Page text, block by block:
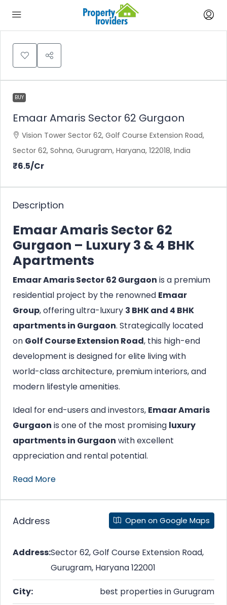
BUY
Emaar Amaris Sector 62 Gurgaon
Vision Tower Sector 62, Golf Course Extension Road,
Sector 62, Sohna, Gurugram, Haryana, 122018, India
₹6.5/Cr
Description
Emaar Amaris Sector 62
Gurgaon – Luxury 3 & 4 BHK
Apartments
Emaar Amaris Sector 62 Gurgaon is a premium
residential project by the renowned Emaar
Group, offering ultra-luxury 3 BHK and 4 BHK
apartments in Gurgaon. Strategically located
on Golf Course Extension Road, this high-end
development is designed for elite living with
world-class architecture, premium interiors, and
modern lifestyle amenities.
Ideal for end-users and investors, Emaar Amaris
Gurgaon is one of the most promising luxury
apartments in Gurgaon with excellent
appreciation and rental potential.
Read More
Address Open on Google Maps
Address:Sector 62, Golf Course Extension Road,
Gurugram, Haryana 122001
City: best properties in Gurugram